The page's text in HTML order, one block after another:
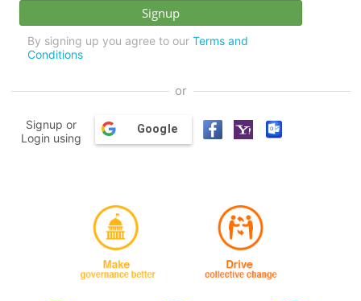
By signing up you agree to our Terms and
Conditions
or
Signup or
Login using
Google